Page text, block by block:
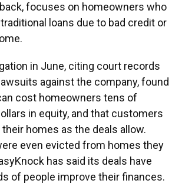
focuses on homeowners who
loans due to bad credit or
in June, citing court records
against the company, found
cost homeowners tens of
in equity, and that customers
homes as the deals allow.
even evicted from homes they
has said its deals have
of people improve their finances.